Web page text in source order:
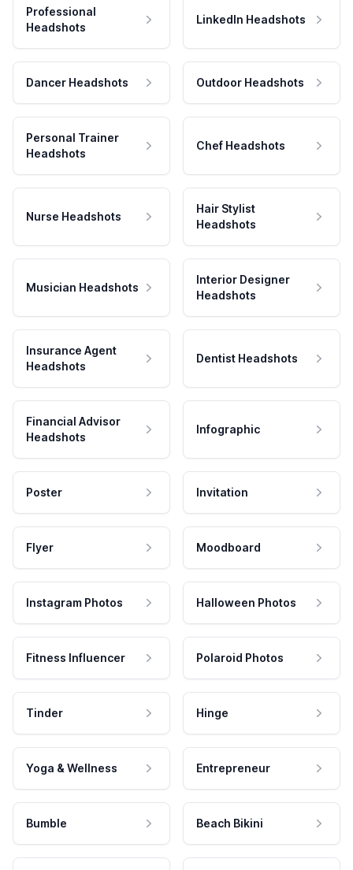
Professional
Headshots
LinkedIn Headshots
Dancer Headshots Outdoor Headshots
Personal Trainer
Headshots
Chef Headshots
Nurse Headshots
Hair Stylist
Headshots
Musician Headshots
Interior Designer
Headshots
Insurance Agent
Headshots
Dentist Headshots
Financial Advisor
Headshots
Infographic
Poster Invitation
Flyer Moodboard
Instagram Photos Halloween Photos
Fitness Influencer Polaroid Photos
Tinder Hinge
Yoga & Wellness Entrepreneur
Bumble Beach Bikini